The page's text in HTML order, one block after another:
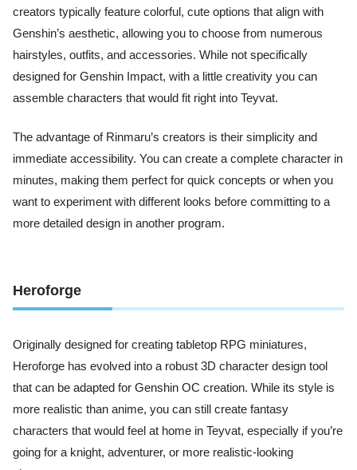
creators typically feature colorful, cute options that align with
Genshin’s aesthetic, allowing you to choose from numerous
hairstyles, outfits, and accessories. While not specifically
designed for Genshin Impact, with a little creativity you can
assemble characters that would fit right into Teyvat.
The advantage of Rinmaru’s creators is their simplicity and
immediate accessibility. You can create a complete character in
minutes, making them perfect for quick concepts or when you
want to experiment with different looks before committing to a
more detailed design in another program.
Heroforge
Originally designed for creating tabletop RPG miniatures,
Heroforge has evolved into a robust 3D character design tool
that can be adapted for Genshin OC creation. While its style is
more realistic than anime, you can still create fantasy
characters that would feel at home in Teyvat, especially if you’re
going for a knight, adventurer, or more realistic-looking